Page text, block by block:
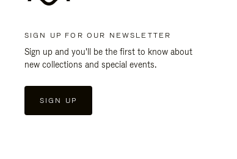
SIGN UP FOR OUR NEWSLETTER
Sign up and you'll be the first to know about
new collections and special events.
SIGN UP